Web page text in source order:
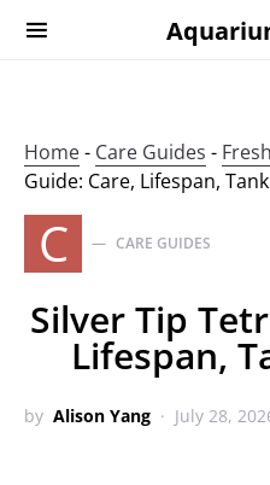
Home- Care Guides -
Guide: Care, Lifespan,
C CARE GUIDES
Silver Tip
Lifespan,
by Alison Yang July 28,